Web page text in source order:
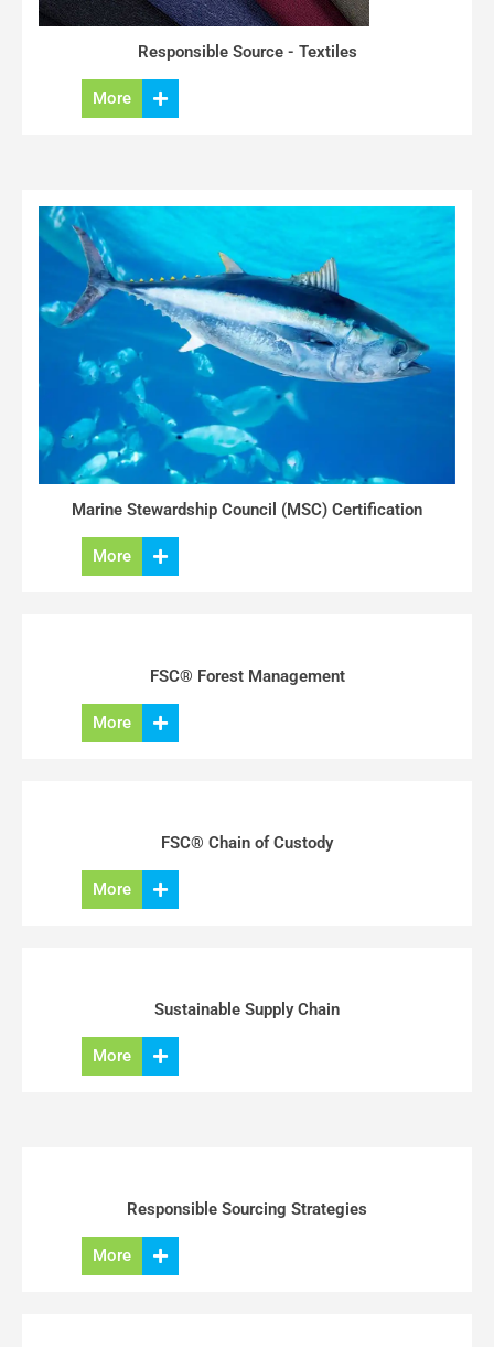
Responsible Source - Textiles
More
Marine Stewardship Council (MSC) Certification
More
FSC® Forest Management
More
FSC® Chain of Custody
More
Sustainable Supply Chain
More
Responsible Sourcing Strategies
More